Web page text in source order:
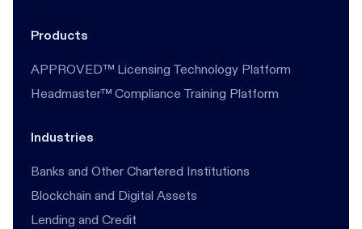
Products
APPROVED™ Licensing Technology Platform
Headmaster™ Compliance Training Platform
Industries
Banks and Other Chartered Institutions
Blockchain and Digital Assets
Lending and Credit